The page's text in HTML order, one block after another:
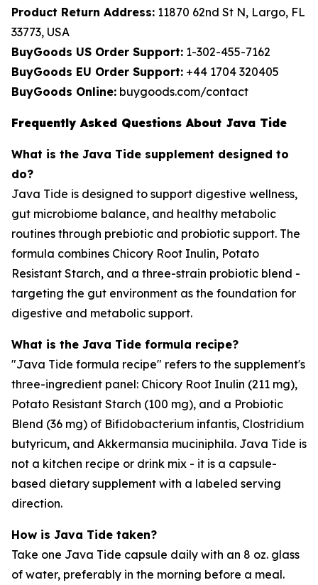
Product Return Address: 11870 62nd St N, Largo, FL
33773, USA
BuyGoods US Order Support: 1-302-455-7162
BuyGoods EU Order Support: +44 1704 320405
BuyGoods Online: buygoods.com/contact
Frequently Asked Questions About Java Tide
What is the Java Tide supplement designed to
do?
Java Tide is designed to support digestive wellness,
gut microbiome balance, and healthy metabolic
routines through prebiotic and probiotic support. The
formula combines Chicory Root Inulin, Potato
Resistant Starch, and a three-strain probiotic blend -
targeting the gut environment as the foundation for
digestive and metabolic support.
What is the Java Tide formula recipe?
"Java Tide formula recipe" refers to the supplement's
three-ingredient panel: Chicory Root Inulin (211 mg),
Potato Resistant Starch (100 mg), and a Probiotic
Blend (36 mg) of Bifidobacterium infantis, Clostridium
butyricum, and Akkermansia muciniphila. Java Tide is
not a kitchen recipe or drink mix - it is a capsule-
based dietary supplement with a labeled serving
direction.
How is Java Tide taken?
Take one Java Tide capsule daily with an 8 oz. glass
of water, preferably in the morning before a meal.